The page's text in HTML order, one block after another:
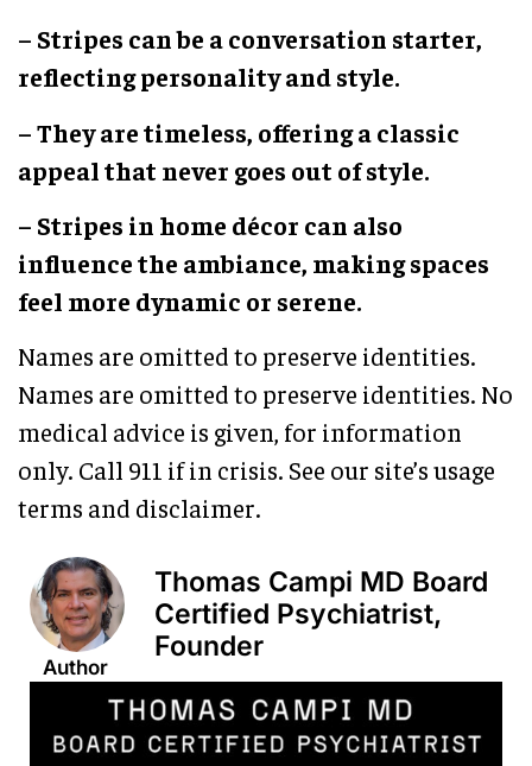
– Stripes can be a conversation starter,
reflecting personality and style.
– They are timeless, offering a classic
appeal that never goes out of style.
– Stripes in home décor can also
influence the ambiance, making spaces
feel more dynamic or serene.
Names are omitted to preserve identities.
Names are omitted to preserve identities. No
medical advice is given, for information
only. Call 911 if in crisis. See our site’s usage
terms and disclaimer.
Thomas Campi MD Board
Certified Psychiatrist,
Founder
Author